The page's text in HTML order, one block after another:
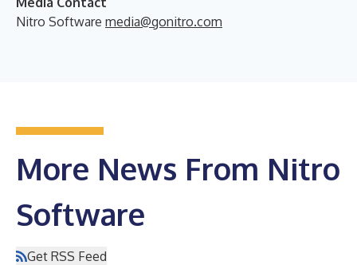
Nitro Software media@gonitro.com
More News From Nitro
Software
Get RSS Feed